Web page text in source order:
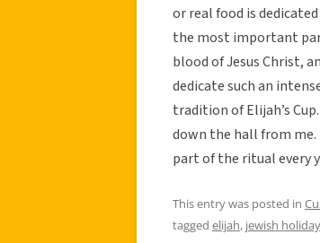
or real food is
the most important
blood of Jesus Christ,
dedicate such an
tradition of Elijah’s
down the hall from
part of the ritual every
This entry was posted in
tagged elijah, jewish holiday